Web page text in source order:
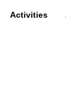
Activities